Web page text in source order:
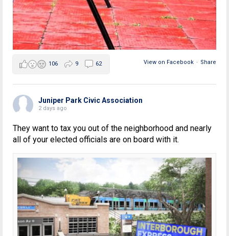
View on Facebook · Share
106 9 62
Juniper Park Civic Association
2 days ago
They want to tax you out of the neighborhood and nearly
all of your elected officials are on board with it.